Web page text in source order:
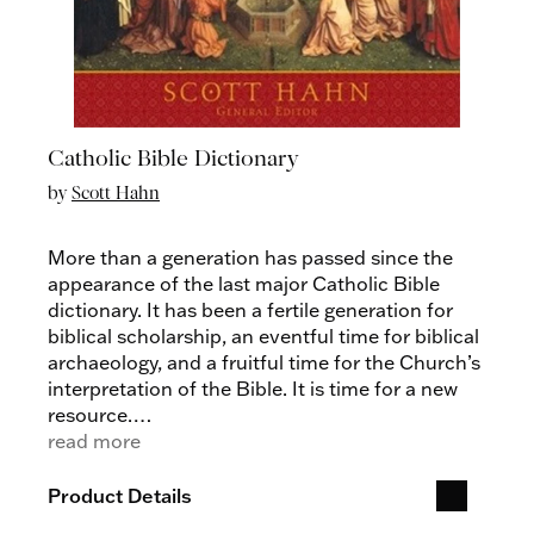
Catholic Bible Dictionary
byScott Hahn
More than a generation has passed since the
appearance of the last major Catholic Bible
dictionary. It has been a fertile generation for
biblical scholarship, an eventful time for biblical
archaeology, and a fruitful time for the Church’s
interpretation of the Bible. It is time for a new
resource.
Scott Hahn, internationally renowned
millions with his insight into the Catholic faith.
read more
Product Details